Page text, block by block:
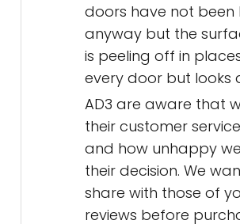
doors have not been
anyway but the
is peeling off in
every door but looks
AD3 are aware that
their customer
and how unhappy
their decision. We
share with those of
reviews before